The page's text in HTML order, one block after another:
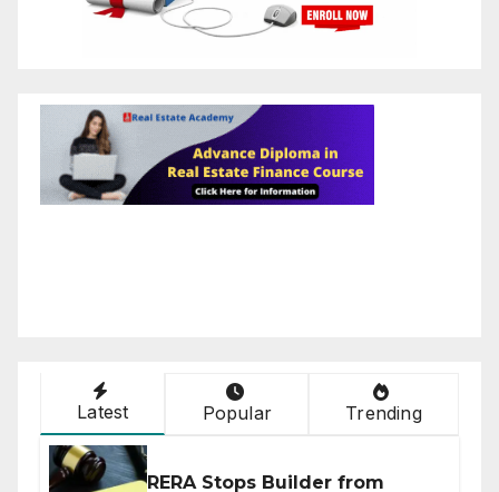
Latest Popular Trending
RERA Stops Builder from